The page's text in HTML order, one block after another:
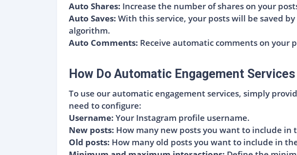
Auto Shares: Increase the number of shares on your
Auto Saves: With this service, your posts will be saved
algorithm.
Auto Comments: Receive automatic comments on your
How Do Automatic Engagement Services
To use our automatic engagement services, simply
need to configure:
Username: Your Instagram profile username.
New posts: How many new posts you want to include in
Old posts: How many old posts you want to include in